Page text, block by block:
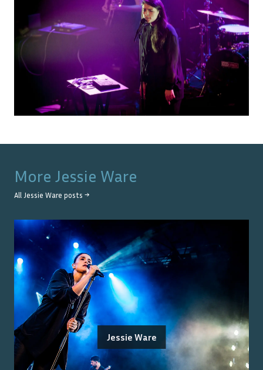
More Jessie Ware
All Jessie Ware posts →
Jessie Ware